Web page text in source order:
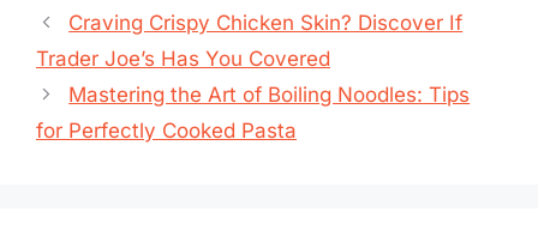
Craving Crispy Chicken Skin? Discover If
Trader Joe’s Has You Covered
Mastering the Art of Boiling Noodles: Tips
for Perfectly Cooked Pasta